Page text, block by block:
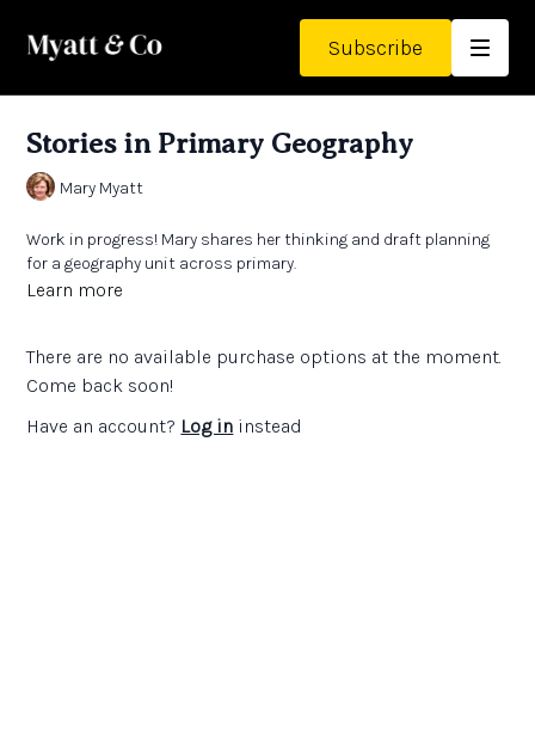
Subscribe
Stories in Primary Geography
Mary Myatt
Work in progress! Mary shares her thinking and draft planning
for a geography unit across primary.
Learn more
There are no available purchase options at the moment.
Come back soon!
Have an account? Log in instead